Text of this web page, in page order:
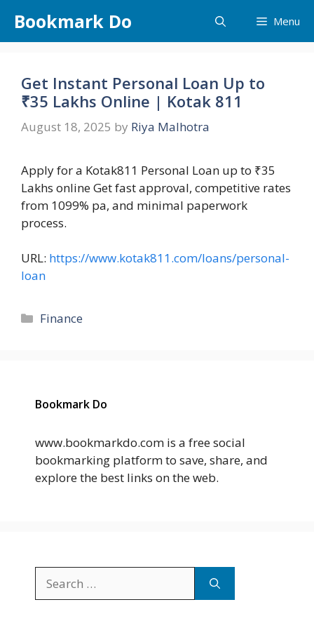
content
Bookmark Do Menu
Get Instant Personal Loan Up to
₹35 Lakhs Online | Kotak 811
August 18, 2025 by Riya Malhotra
Apply for a Kotak811 Personal Loan up to ₹35
Lakhs online Get fast approval, competitive rates
from 1099% pa, and minimal paperwork
process.
URL: https://www.kotak811.com/loans/personal-
loan
Categories
Finance
Bookmark Do
www.bookmarkdo.com is a free social
bookmarking platform to save, share, and
explore the best links on the web.
for: